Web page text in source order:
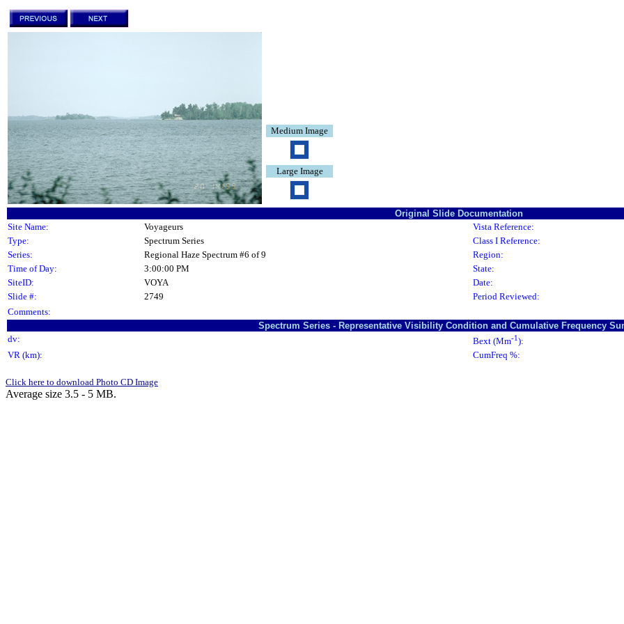
Medium Image
Large Image
Original Slide Documentation
Site Name:
Voyageurs Vista Reference:
Type:
Spectrum Series Class I Reference:
Series:
Regional Haze Spectrum #6 of 9
Region:
Time of Day:
3:00:00 PM State:
SiteID:
VOYA
Date:
Slide #:
2749 Period Reviewed:
Comments:
Spectrum Series - Representative Visibility Condition and Cumulative Frequency
dv:
Bext (Mm-1):
VR (km):
CumFreq %:
Click here to download Photo CD Image
Average size 3.5 - 5 MB.